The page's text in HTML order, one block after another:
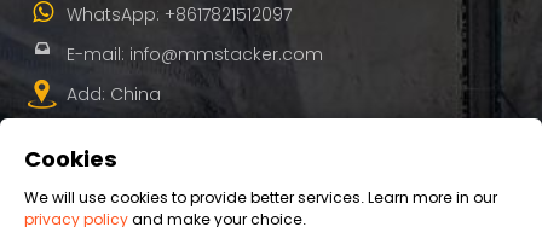
WhatsApp: +8617821512097
E-mail: info@mmstacker.com
Add: China
Cookies
We will use cookies to provide better services. Learn more in our
privacy policyand make your choice.